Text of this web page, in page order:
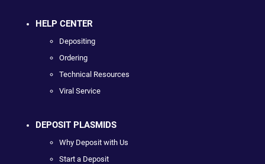
HELP CENTER
Depositing
Ordering
Technical Resources
Viral Service
DEPOSIT PLASMIDS
Why Deposit with Us
Start a Deposit